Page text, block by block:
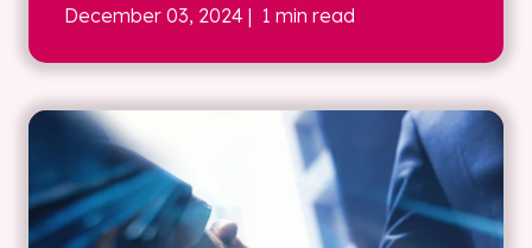
December 03, 2024 | 1 min read